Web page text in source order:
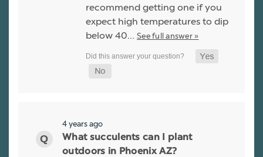
recommend getting one if you
expect high temperatures to dip
below 40… See full answer »
4 years ago
What succulents can I plant
outdoors in Phoenix AZ?